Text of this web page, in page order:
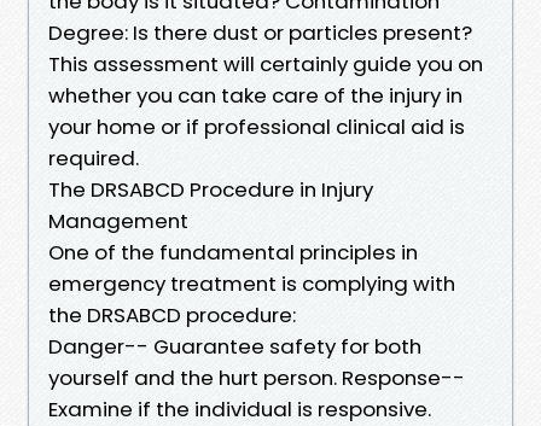
Degree: Is there dust or particles present?
This assessment will certainly guide you on
whether you can take care of the injury in
your home or if professional clinical aid is
required.
The DRSABCD Procedure in Injury
Management
One of the fundamental principles in
emergency treatment is complying with
the DRSABCD procedure:
Danger-- Guarantee safety for both
yourself and the hurt person. Response--
Examine if the individual is responsive.